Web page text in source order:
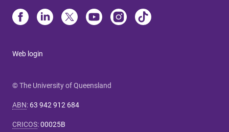
Web login
© The University of Queensland
ABN: 63 942 912 684
CRICOS:00025B